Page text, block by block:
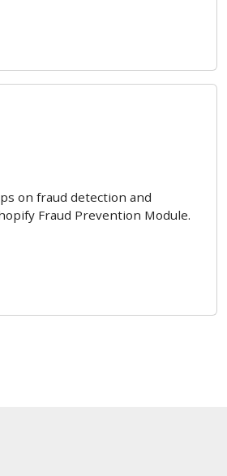
on fraud detection and
Fraud Prevention Module.